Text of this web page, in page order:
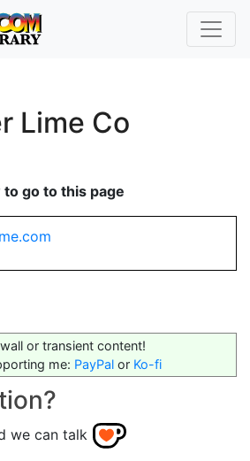
Lime Co
go to this page
or transient content!
me: PayPal or Ko-fi
we can talk